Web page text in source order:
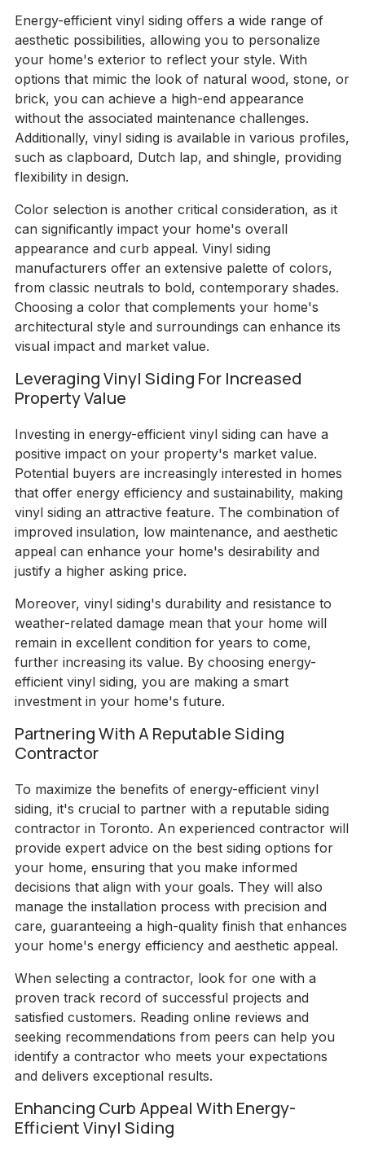
Energy-efficient vinyl siding offers a wide range of
aesthetic possibilities, allowing you to personalize
your home's exterior to reflect your style. With
options that mimic the look of natural wood, stone, or
brick, you can achieve a high-end appearance
without the associated maintenance challenges.
Additionally, vinyl siding is available in various profiles,
such as clapboard, Dutch lap, and shingle, providing
flexibility in design.
Color selection is another critical consideration, as it
can significantly impact your home's overall
appearance and curb appeal. Vinyl siding
manufacturers offer an extensive palette of colors,
from classic neutrals to bold, contemporary shades.
Choosing a color that complements your home's
architectural style and surroundings can enhance its
visual impact and market value.
Leveraging Vinyl Siding For Increased
Property Value
Investing in energy-efficient vinyl siding can have a
positive impact on your property's market value.
Potential buyers are increasingly interested in homes
that offer energy efficiency and sustainability, making
vinyl siding an attractive feature. The combination of
improved insulation, low maintenance, and aesthetic
appeal can enhance your home's desirability and
justify a higher asking price.
Moreover, vinyl siding's durability and resistance to
weather-related damage mean that your home will
remain in excellent condition for years to come,
further increasing its value. By choosing energy-
efficient vinyl siding, you are making a smart
investment in your home's future.
Partnering With A Reputable Siding
Contractor
To maximize the benefits of energy-efficient vinyl
siding, it's crucial to partner with a reputable siding
contractor in Toronto. An experienced contractor will
provide expert advice on the best siding options for
your home, ensuring that you make informed
decisions that align with your goals. They will also
manage the installation process with precision and
care, guaranteeing a high-quality finish that enhances
your home's energy efficiency and aesthetic appeal.
When selecting a contractor, look for one with a
proven track record of successful projects and
satisfied customers. Reading online reviews and
seeking recommendations from peers can help you
identify a contractor who meets your expectations
and delivers exceptional results.
Enhancing Curb Appeal With Energy-
Efficient Vinyl Siding